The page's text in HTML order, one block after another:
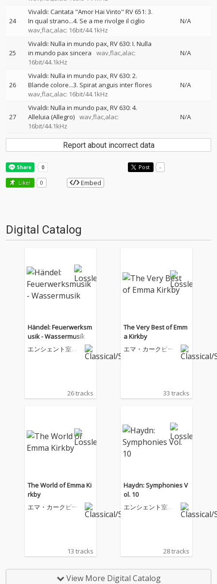
24
Vivaldi: Cantata "Amor Hai Vinto" RV 651: 3.
In qual strano...4. Se a me rivolge il ciglio
wav,flac,alac: 16bit/44.1kHz
N/A
25
Vivaldi: Nulla in mundo pax, RV 630: I. Nulla
in mundo pax sincera
wav,flac,alac:
16bit/44.1kHz
N/A
26
Vivaldi: Nulla in mundo pax, RV 630: 2.
Blande colore...3. Spirat anguis inter flores
wav,flac,alac: 16bit/44.1kHz
N/A
27
Vivaldi: Nulla in mundo pax, RV 630: 4.
Alleluia (Allegro) wav,flac,alac:
16bit/44.1kHz
N/A
Report about incorrect data
Post -
Like! 0 Embed
Digital Catalog
Händel: Feuerwerksm
usik - Wassermusik
エンシェント室内
26 tracks
The Very Best of Emm
a Kirkby
エマ・カークビー
33 tracks
The World of Emma Ki
rkby
エマ・カークビー
13 tracks
Haydn: Symphonies V
ol. 10
エンシェント室内
28 tracks
View More Digital Catalog